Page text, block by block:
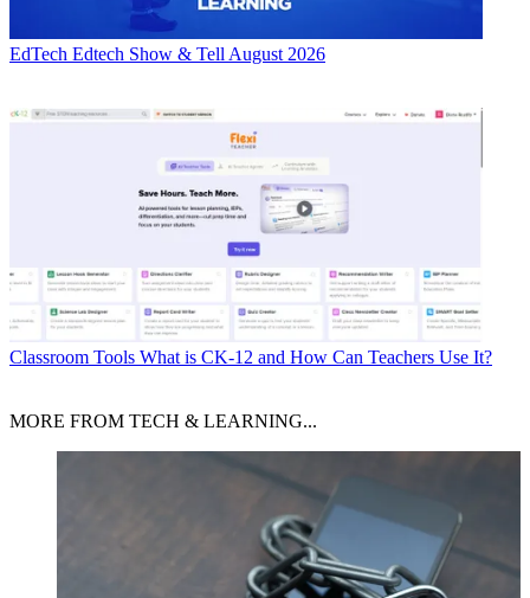
EdTech Edtech Show & Tell August 2026
Classroom Tools What is CK-12 and How Can Teachers Use It?
MORE FROM TECH & LEARNING...